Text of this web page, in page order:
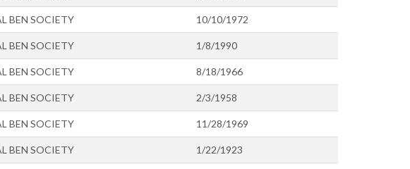
BEN SOCIETY 10/10/1972
BEN SOCIETY 1/8/1990
BEN SOCIETY 8/18/1966
BEN SOCIETY 2/3/1958
BEN SOCIETY 11/28/1969
BEN SOCIETY 1/22/1923